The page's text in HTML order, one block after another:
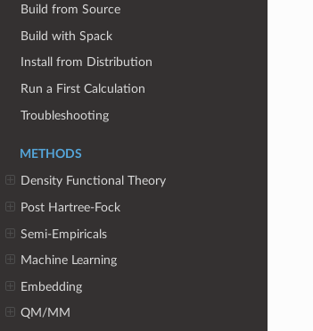
Build from Source
Build with Spack
Install from Distribution
Run a First Calculation
Troubleshooting
METHODS
Density Functional Theory
Post Hartree-Fock
Semi-Empiricals
Machine Learning
Embedding
QM/MM